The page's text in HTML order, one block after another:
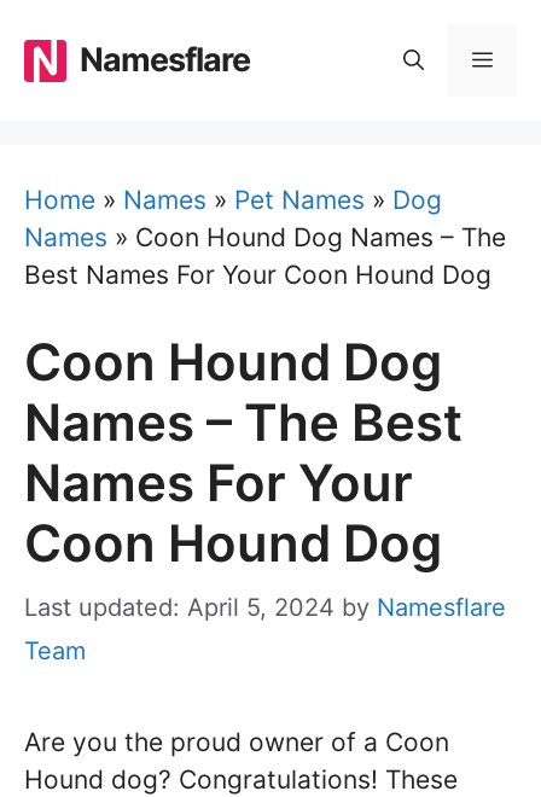
content
Namesflare
Home » Names » Pet Names » Dog
Names » Coon Hound Dog Names – The
Best Names For Your Coon Hound Dog
Coon Hound Dog
Names – The Best
Names For Your
Coon Hound Dog
Last updated: April 5, 2024 by Namesflare
Team
Are you the proud owner of a Coon
Hound dog? Congratulations! These